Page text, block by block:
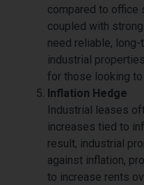
compared to office
coupled with
need reliable,
industrial
for those looking
Inflation Hedge
Industrial leases
increases tied to
result, industrial
against inflation,
to increase rents